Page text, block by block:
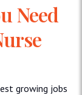
Need
growing jobs